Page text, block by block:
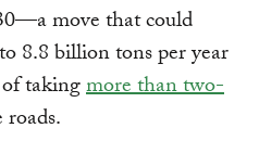
move that could
8.8 billion tons per year
takingmore than two-